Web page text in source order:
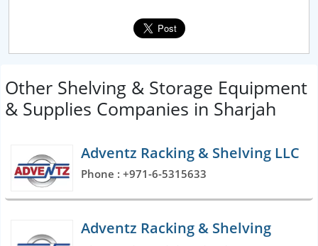
Other Shelving & Storage Equipment
& Supplies Companies in Sharjah
Adventz Racking & Shelving LLC
Phone : +971-6-5315633
Adventz Racking & Shelving